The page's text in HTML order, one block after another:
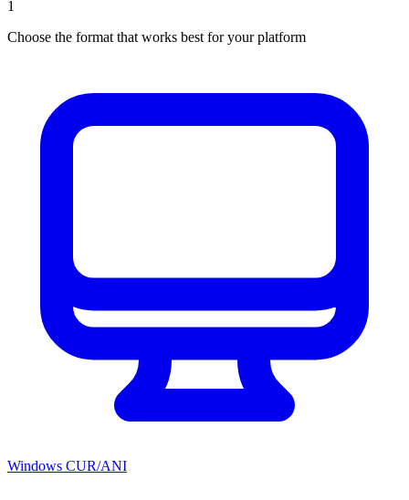
1
Choose the format that works best for your platform
Windows CUR/ANI